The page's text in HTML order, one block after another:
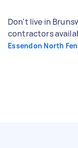
Don't live in
contractors
Essendon North